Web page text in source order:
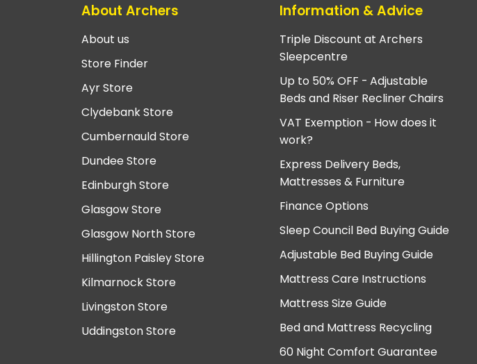
About Archers
About us
Store Finder
Ayr Store
Clydebank Store
Cumbernauld Store
Dundee Store
Edinburgh Store
Glasgow Store
Glasgow North Store
Hillington Paisley Store
Kilmarnock Store
Livingston Store
Uddingston Store
Information & Advice
Triple Discount at Archers
Sleepcentre
Up to 50% OFF - Adjustable
Beds and Riser Recliner Chairs
VAT Exemption - How does it
work?
Express Delivery Beds,
Mattresses & Furniture
Finance Options
Sleep Council Bed Buying Guide
Adjustable Bed Buying Guide
Mattress Care Instructions
Mattress Size Guide
Bed and Mattress Recycling
60 Night Comfort Guarantee